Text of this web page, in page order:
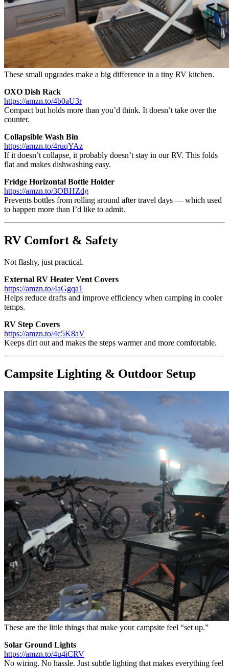
These small upgrades make a big difference in a tiny RV kitchen.
OXO Dish Rack
https://amzn.to/4b0aU3r
Compact but holds more than you’d think. It doesn’t take over the
counter.
Collapsible Wash Bin
https://amzn.to/4ruqYAz
If it doesn’t collapse, it probably doesn’t stay in our RV. This folds
flat and makes dishwashing easy.
Fridge Horizontal Bottle Holder
https://amzn.to/3OBHZdg
Prevents bottles from rolling around after travel days — which used
to happen more than I’d like to admit.
RV Comfort & Safety
Not flashy, just practical.
External RV Heater Vent Covers
https://amzn.to/4aGgqa1
Helps reduce drafts and improve efficiency when camping in cooler
temps.
RV Step Covers
https://amzn.to/4c5K8aV
Keeps dirt out and makes the steps warmer and more comfortable.
Campsite Lighting & Outdoor Setup
These are the little things that make your campsite feel “set up.”
Solar Ground Lights
https://amzn.to/4u4iCRV
No wiring. No hassle. Just subtle lighting that makes everything feel